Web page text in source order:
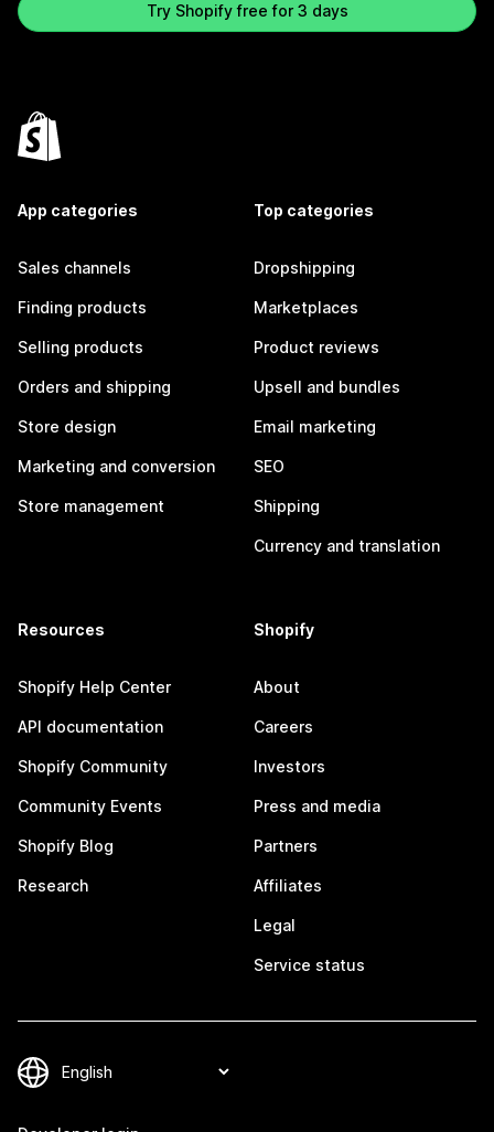
Try Shopify free for 3 days
App categories
Sales channels
Finding products
Selling products
Orders and shipping
Store design
Marketing and conversion
Store management
Top categories
Dropshipping
Marketplaces
Product reviews
Upsell and bundles
Email marketing
SEO
Shipping
Currency and translation
Resources
Shopify Help Center
API documentation
Shopify Community
Community Events
Shopify Blog
Research
Shopify
About
Careers
Investors
Press and media
Partners
Affiliates
Legal
Service status